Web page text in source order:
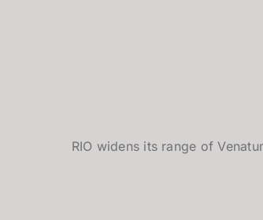
RIO widens its range of